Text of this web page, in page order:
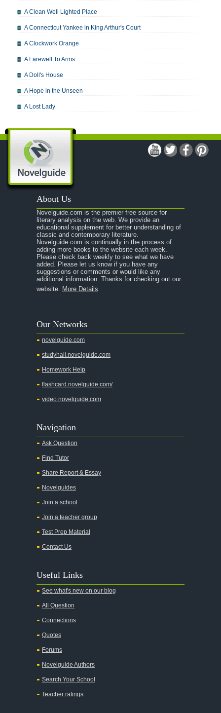
A Clean Well Lighted Place
A Connecticut Yankee in King Arthur's Court
A Clockwork Orange
A Farewell To Arms
A Doll's House
A Hope in the Unseen
A Lost Lady
A Modest Proposal
A Midsummer Night's Dream
A Portrait of the Artist as a Young Man
A Passage to India
A Raisin in the Sun
A Room With a View
A Separate Peace
A Tale of Two Cities
A Streetcar Named Desire
A Thousand Splendid Suns
Absalom, Absalom!
A Wrinkle In Time
Across Five Aprils
Alice in Wonderland
All My Sons
All Quiet on the Western Front
All the Kings Men
All the Pretty Horses
All's Well That Ends Well
An American Tragedy
An Enemy of the People
Aristotles Ethics
About Us
Novelguide.com is the premier free source for
literary analysis on the web. We provide an
educational supplement for better understanding of
classic and contemporary literature.
Novelguide.com is continually in the process of
adding more books to the website each week.
Please check back weekly to see what we have
added. Please let us know if you have any
suggestions or comments or would like any
additional information. Thanks for checking out our
website. More Details
Our Networks
novelguide.com
studyhall.novelguide.com
Homework Help
flashcard.novelguide.com/
video.novelguide.com
Navigation
Ask Question
Find Tutor
Share Report & Essay
Novelguides
Join a school
Join a teacher group
Test Prep Material
Contact Us
Useful Links
See what's new on our blog
All Question
Connections
Quotes
Forums
Novelguide Authors
Search Your School
Teacher ratings